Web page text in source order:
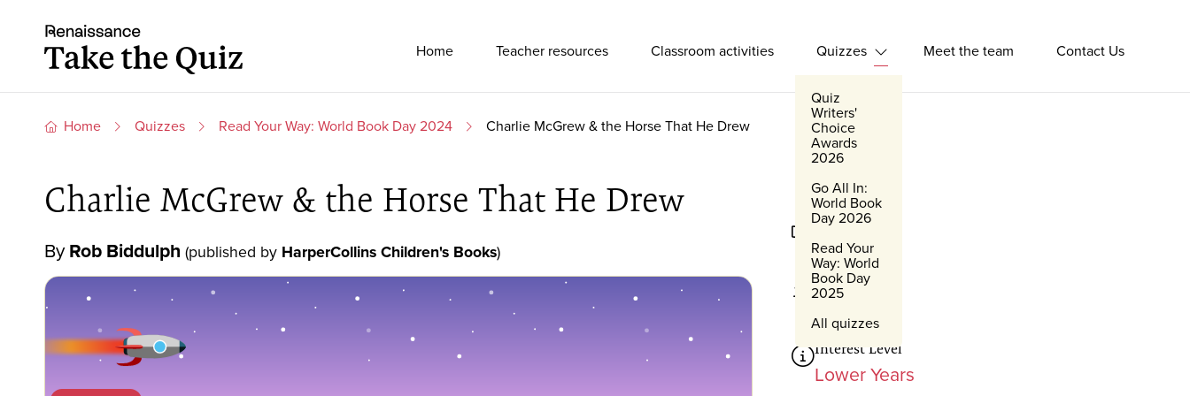
Take the quiz
Home Teacher resources Classroom activities Quizzes Expand Quizzes
Quiz
Writers'
Choice
Awards
2026
Go All In:
World Book
Day 2026
Read Your
Way: World
Book Day
2025
All quizzes
Meet the team Contact Us
Home Quizzes Read Your Way: World Book Day 2024 Charlie McGrew & the Horse That He Drew
Charlie McGrew & the Horse That He Drew
ByRob Biddulph (published by HarperCollins Children's Books)
Words
285
Quiz #
Interest Level
Lower Years